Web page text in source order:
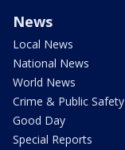
News
Local News
National News
World News
Crime & Public Safety
Good Day
Special Reports